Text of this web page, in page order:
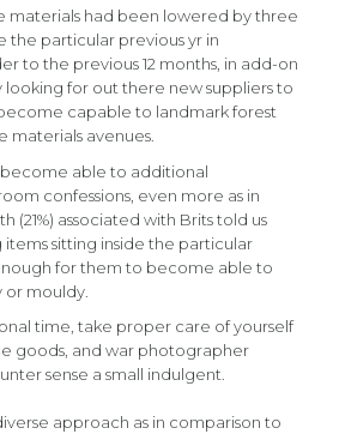
materials had been lowered by three
the particular previous yr in
to the previous 12 months, in add-on
looking for out there new suppliers to
capable to landmark forest
materials avenues.
able to additional
confessions, even more as in
(21%) associated with Brits told us
items sitting inside the particular
for them to become able to
mouldy.
time, take proper care of yourself
goods, and war photographer
sense a small indulgent.
approach as in comparison to